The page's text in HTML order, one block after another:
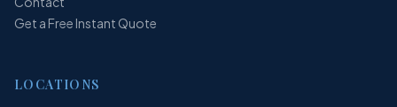
Get a Free Instant Quote
LOCATIONS